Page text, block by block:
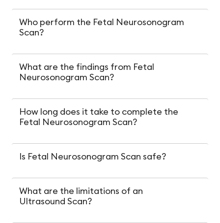
Who perform the Fetal Neurosonogram
Scan?
What are the findings from Fetal
Neurosonogram Scan?
How long does it take to complete the
Fetal Neurosonogram Scan?
Is Fetal Neurosonogram Scan safe?
What are the limitations of an
Ultrasound Scan?